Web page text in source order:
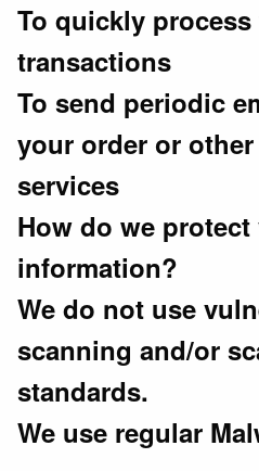
To quickly
transactions
To send periodic
your order or
services
How do we
information?
We do not use
scanning and/or
standards.
We use regular